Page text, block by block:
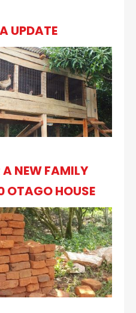
UPDATE
NEW FAMILY
OTAGO HOUSE